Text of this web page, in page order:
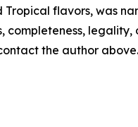
flavors, was
the author above.